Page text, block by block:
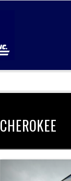
CHEROKEE